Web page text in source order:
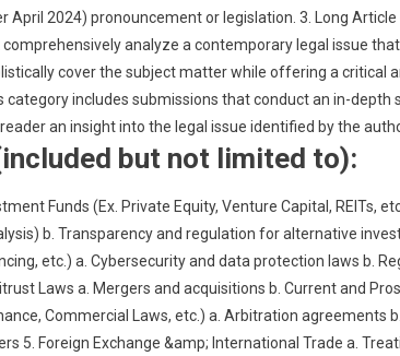
April 2024) pronouncement or legislation. 3. Long
analyze a contemporary legal issue
cover the subject matter while offering a critical
category includes submissions that conduct an in-depth
an insight into the legal issue identified by the
but not limited to):
Funds (Ex. Private Equity, Venture Capital, REITs,
b. Transparency and regulation for alternative
etc.) a. Cybersecurity and data protection laws b.
Laws a. Mergers and acquisitions b. Current and
Commercial Laws, etc.) a. Arbitration agreements
5. Foreign Exchange &amp; International Trade a.